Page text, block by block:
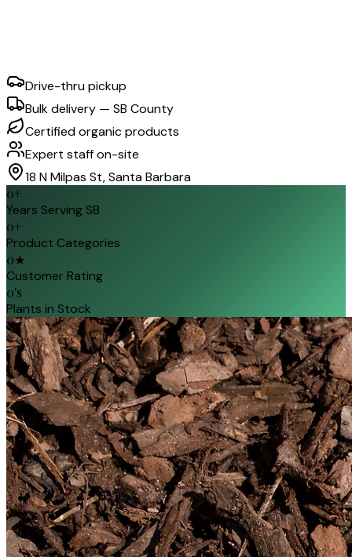
Drive-thru pickup
Bulk delivery — SB County
Certified organic products
Expert staff on-site
18 N Milpas St, Santa Barbara
0+
Years Serving SB
0+
Product Categories
0★
Customer Rating
0's
Plants in Stock